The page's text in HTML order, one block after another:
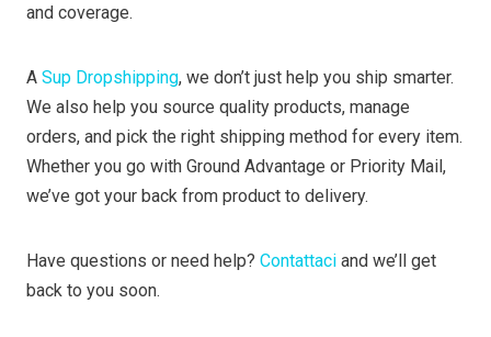
and coverage.
A Sup Dropshipping, we don’t just help you ship smarter.
We also help you source quality products, manage
orders, and pick the right shipping method for every item.
Whether you go with Ground Advantage or Priority Mail,
we’ve got your back from product to delivery.
Have questions or need help? Contattaci and we’ll get
back to you soon.